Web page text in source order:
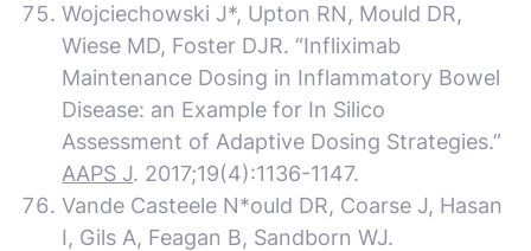
Wojciechowski J*, Upton RN, Mould DR,
Wiese MD, Foster DJR. “Infliximab
Maintenance Dosing in Inflammatory Bowel
Disease: an Example for In Silico
Assessment of Adaptive Dosing Strategies.”
AAPS J. 2017;19(4):1136-1147.
Vande Casteele N*ould DR, Coarse J, Hasan
I, Gils A, Feagan B, Sandborn WJ.